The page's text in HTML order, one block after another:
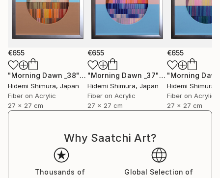
€655
"Morning Dawn _38"Mixed Media
Hidemi Shimura, Japan
Fiber on Acrylic
27 x 27 cm
€655
"Morning Dawn _37"Mixed Media
Hidemi Shimura, Japan
Fiber on Acrylic
27 x 27 cm
€655
Hidemi Shimura
Fiber on Acrylic
27 x 27 cm
Why Saatchi Art?
Thousands of
Global Selection of